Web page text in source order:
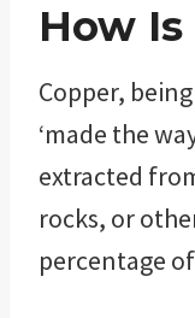
How Is
Copper,
‘made the
extracted
rocks, or
percentage